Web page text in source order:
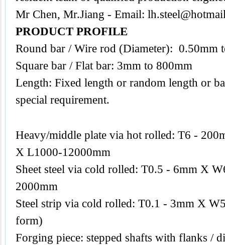
Mr Chen, Mr.Jiang - Email:
PRODUCT PROFILE
Round bar / Wire rod (Diameter): 0.50mm
Square bar / Flat bar: 3mm to 800mm
Length: Fixed length or random length or
special requirement.
Heavy/middle plate via hot rolled: T6 -
X L1000-12000mm
Sheet steel via cold rolled: T0.5 - 6mm X
2000mm
Steel strip via cold rolled: T0.1 - 3mm X
form)
Forging piece: stepped shafts with flanks /